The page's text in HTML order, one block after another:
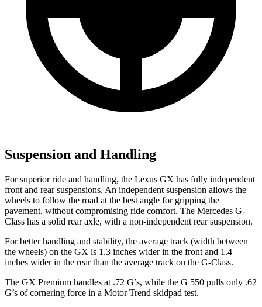
Suspension and Handling
For superior ride and handling, the Lexus GX has fully independent
front and rear suspensions. An independent suspension allows the
wheels to follow the road at the best angle for gripping the
pavement, without compromising ride comfort. The Mercedes G-
Class has a solid rear axle, with a non-independent rear suspension.
For betterhandling and stability, the average track (width between
the wheels) on the GX is 1.3 inches wider in the front and 1.4
inches wider in the rear than the average track on the G-Class.
The GX Premium handles at .72 G’s, while the G 550 pulls only .62
G’s of cornering force in a Motor Trend skidpad test.